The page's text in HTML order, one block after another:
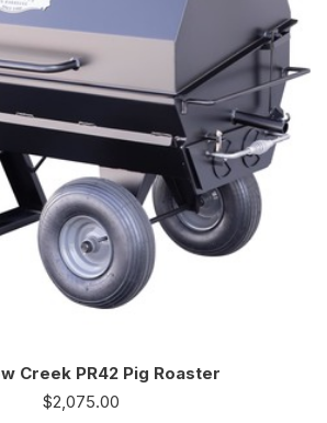
Creek PR42 Pig Roaster
$2,075.00